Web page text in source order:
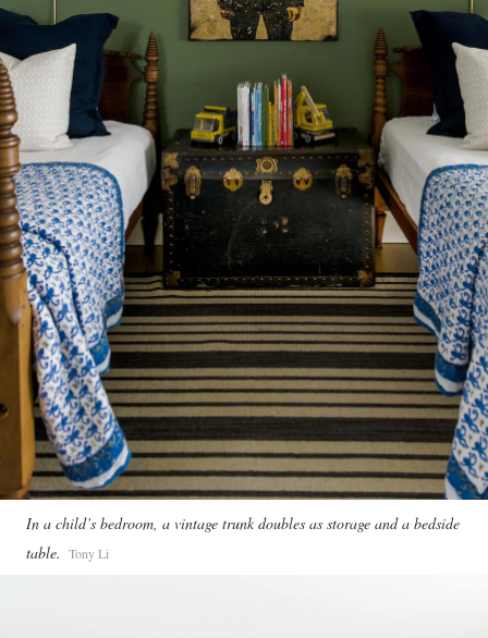
In a child’s bedroom, a vintage trunk doubles as storage and a bedside
table. Tony Li